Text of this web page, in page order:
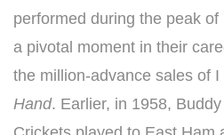
performed during the peak
a pivotal moment in their
the million-advance sales of I
Hand. Earlier, in 1958,